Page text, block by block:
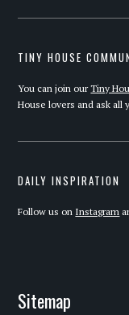
TINY HOUSE
You can join ourTiny
House lovers and ask all
DAILY INSPIRATION
Follow us on Instagram
Sitemap